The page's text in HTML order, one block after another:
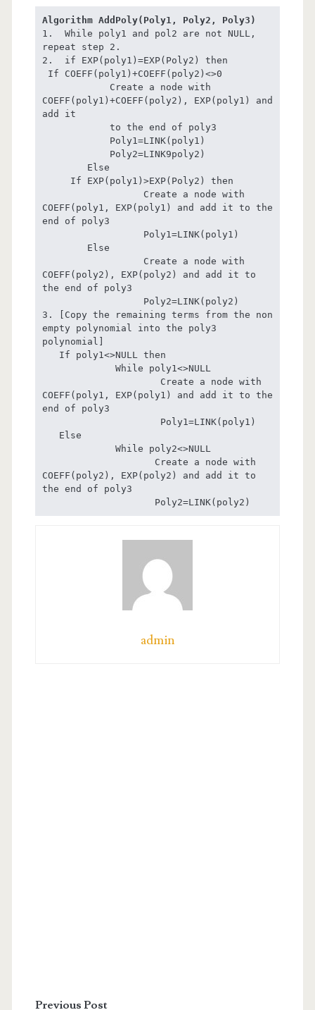
Algorithm AddPoly(Poly1, Poly2, Poly3)
1.  While poly1 and pol2 are not NULL,
repeat step 2.
2.  if EXP(poly1)=EXP(Poly2) then
COEFF(poly1)+COEFF(poly2), EXP(poly1) and
add it
COEFF(poly1, EXP(poly1) and add it to the
end of poly3
COEFF(poly2), EXP(poly2) and add it to
the end of poly3
3. [Copy the remaining terms from the non
empty polynomial into the poly3
polynomial]
COEFF(poly1, EXP(poly1) and add it to the
end of poly3
COEFF(poly2), EXP(poly2) and add it to
the end of poly3
                    Poly2=LINK(poly2)
admin
Previous Post